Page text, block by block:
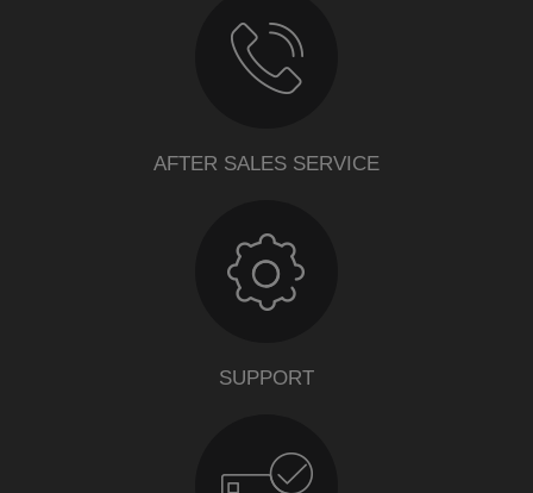
AFTER SALES SERVICE
SUPPORT